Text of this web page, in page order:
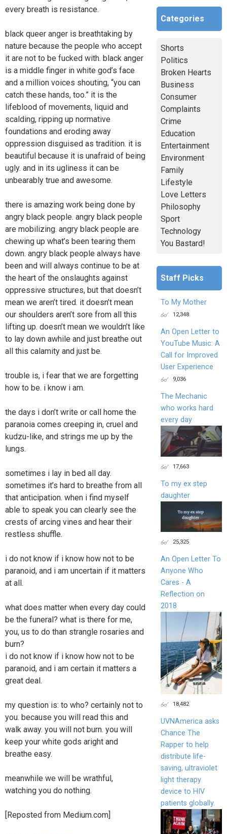
every breath is resistance.
black queer anger is breathtaking by
nature because the people who accept
it are not to be fucked with. black anger
is a middle finger in white god’s face
and a million voices shouting, “you can
catch these hands, too.” it is the
lifeblood of movements, liquid and
scalding, ripping up normative
foundations and eroding away
oppression disguised as tradition. it is
beautiful because it is unafraid of being
ugly. and in its ugliness it can be
unbearably true and awesome.
there is amazing work being done by
angry black people. angry black people
are mobilizing. angry black people are
chewing up what’s been tearing them
down. angry black people always have
been and will always continue to be at
the heart of the onslaughts against
oppressive structures, but that doesn’t
mean we aren’t tired. it doesn’t mean
our shoulders aren’t sore from all this
lifting up. doesn’t mean we wouldn’t like
to lay down awhile and just breathe out
all this calamity and just be.
trouble is, i fear that we are forgetting
how to be. i know i am.
the days i don’t write or call home the
paranoia comes creeping in, cruel and
kudzu-like, and strings me up by the
lungs.
sometimes i lay in bed all day.
sometimes it’s hard to breathe from all
that anticipation. when i find myself
able to speak you can clearly see the
crests of arcing vines and hear their
restless shuffle.
i do not know if i know how not to be
paranoid, and i am uncertain if it matters
at all.
what does matter when every day could
be the funeral? what is there for me,
you, us to do than strangle rosaries and
burn?
i do not know if i know how not to be
paranoid, and i am certain it matters a
great deal.
my question is: to who? certainly not to
you. because you will read this and
walk away. you will not burn. you will
keep your white gods aright and
breathe easy.
meanwhile we will be wrathful,
watching you do nothing.
[Reposted from Medium.com]
Categories
Shorts
Politics
Broken Hearts
Business
Consumer
Complaints
Crime
Education
Entertainment
Environment
Family
Lifestyle
Love Letters
Philosophy
Sport
Technology
You Bastard!
Staff Picks
To My Mother
12,348
An Open Letter to
YouTube Music: A
Call for Improved
User Experience
9,036
The Mechanic
who works hard
every day
17,663
To my ex step
daughter
25,325
An Open Letter To
Anyone Who
Cares - A
Reflection on
2018
18,482
UVNAmerica asks
Chance The
Rapper to help
distribute life-
saving, ultraviolet
light therapy
device to HIV
patients globally.